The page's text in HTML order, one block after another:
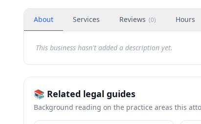
About Services Reviews (0) Hours
This business hasn't added a description yet.
📚 Related legal guides
Background reading on the practice areas this